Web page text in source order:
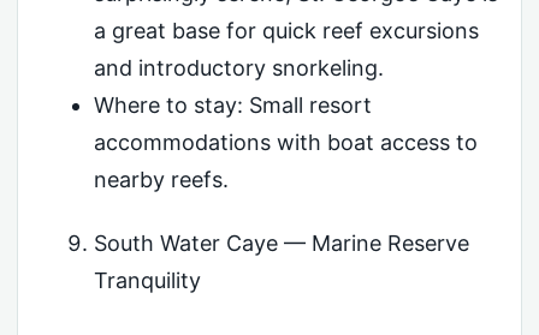
a great base for quick reef excursions
and introductory snorkeling.
Where to stay: Small resort
accommodations with boat access to
nearby reefs.
South Water Caye — Marine Reserve
Tranquility